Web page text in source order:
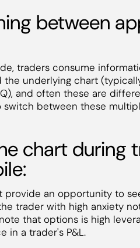
between
traders consume
the underlying chart
and often these are
switch between these
chart during
provide an opportunity to
trader with high anxiety
that options is high
in a trader's P&L.